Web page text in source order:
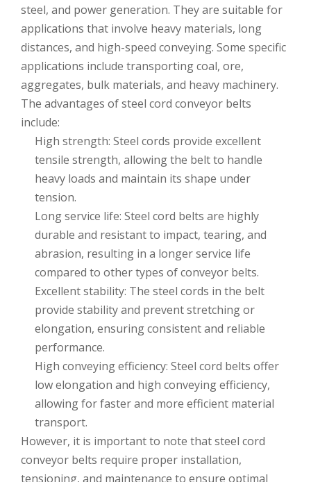
steel, and power generation. They are suitable for
applications that involve heavy materials, long
distances, and high-speed conveying. Some specific
applications include transporting coal, ore,
aggregates, bulk materials, and heavy machinery.
The advantages of steel cord conveyor belts
include:
High strength: Steel cords provide excellent
tensile strength, allowing the belt to handle
heavy loads and maintain its shape under
tension.
Long service life: Steel cord belts are highly
durable and resistant to impact, tearing, and
abrasion, resulting in a longer service life
compared to other types of conveyor belts.
Excellent stability: The steel cords in the belt
provide stability and prevent stretching or
elongation, ensuring consistent and reliable
performance.
High conveying efficiency: Steel cord belts offer
low elongation and high conveying efficiency,
allowing for faster and more efficient material
transport.
However, it is important to note that steel cord
conveyor belts require proper installation,
tensioning, and maintenance to ensure optimal